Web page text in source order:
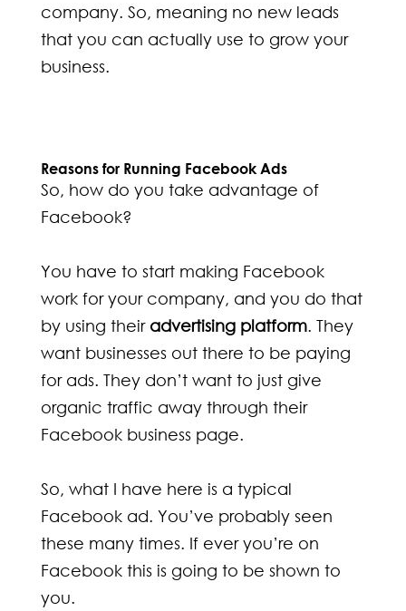
company. So, meaning no new leads
that you can actually use to grow your
business.
Reasons for Running Facebook Ads
So, how do you take advantage of
Facebook?
You have to start making Facebook
work for your company, and you do that
by using their advertising platform. They
want businesses out there to be paying
for ads. They don’t want to just give
organic traffic away through their
Facebook business page.
So, what I have here is a typical
Facebook ad. You’ve probably seen
these many times. If ever you’re on
Facebook this is going to be shown to
you.